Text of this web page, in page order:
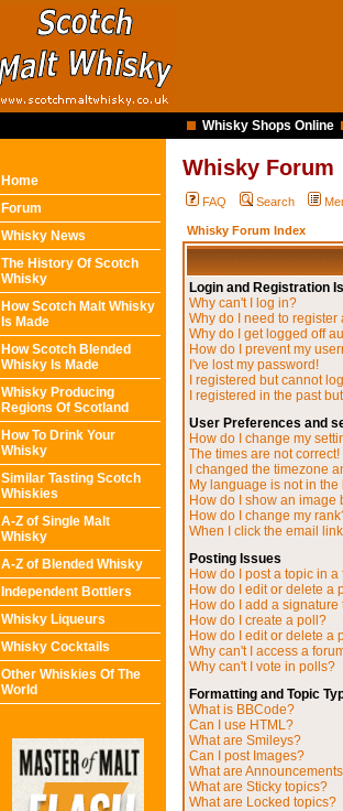
Whisky Shops Online
Home
Forum
Whisky News
The History Of Scotch
Whisky
How Scotch Malt Whisky
Is Made
How Scotch Blended
Whisky Is Made
Whisky Producing
Regions Of Scotland
How To Drink Your
Whisky
Similar Tasting Scotch
Whiskies
A-Z of Single Malt
Whisky
A-Z of Blended Whisky
Independent Bottlers
Whisky Liqueurs
Whisky Cocktails
Other Whiskies Of The
World
Whisky Forum
FAQ Search
Whisky Forum Index
Login and Registration
Why can't I log in?
Why do I need to register
Why do I get logged off
How do I prevent my
I've lost my password!
I registered but cannot
I registered in the past
User Preferences and
How do I change my
The times are not correct!
I changed the timezone
My language is not in the
How do I show an image
How do I change my
When I click the email
Posting Issues
How do I post a topic in a
How do I edit or delete a
How do I add a signature
How do I create a poll?
How do I edit or delete a
Why can't I access a
Why can't I vote in polls?
Formatting and Topic
What is BBCode?
Can I use HTML?
What are Smileys?
Can I post Images?
What are
What are Sticky topics?
What are Locked topics?